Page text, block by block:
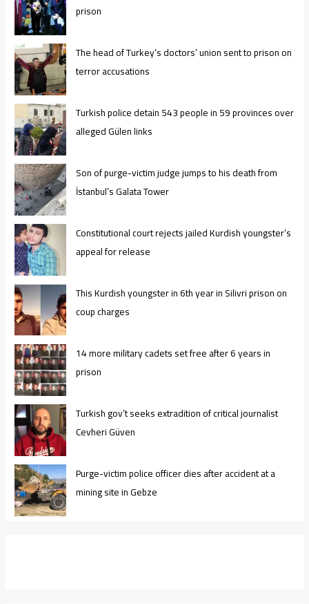
prison
The head of Turkey’s doctors’ union sent to prison on
terror accusations
Turkish police detain 543 people in 59 provinces over
alleged Gülen links
Son of purge-victim judge jumps to his death from
İstanbul’s Galata Tower
Constitutional court rejects jailed Kurdish youngster’s
appeal for release
This Kurdish youngster in 6th year in Silivri prison on
coup charges
14 more military cadets set free after 6 years in
prison
Turkish gov’t seeks extradition of critical journalist
Cevheri Güven
Purge-victim police officer dies after accident at a
mining site in Gebze